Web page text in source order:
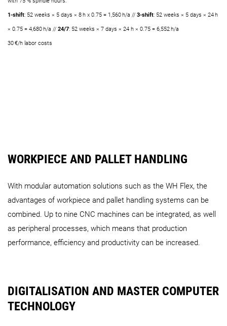
1-shift: 52 weeks × 5 days × 8 h x 0.75 = 1,560 h/a // 3-shift: 52 weeks × 5 days × 24 h
× 0.75 = 4,680 h/a // 24/7: 52 weeks × 7 days × 24 h × 0.75 = 6,552 h/a
30 €/h labor costs
WORKPIECE AND PALLET HANDLING
With modular automation solutions such as the WH Flex, the
advantages of workpiece and pallet handling systems can be
combined. Up to nine CNC machines can be integrated, as well
as peripheral processes, which means that production
performance, efficiency and productivity can be increased.
DIGITALISATION AND MASTER COMPUTER
TECHNOLOGY